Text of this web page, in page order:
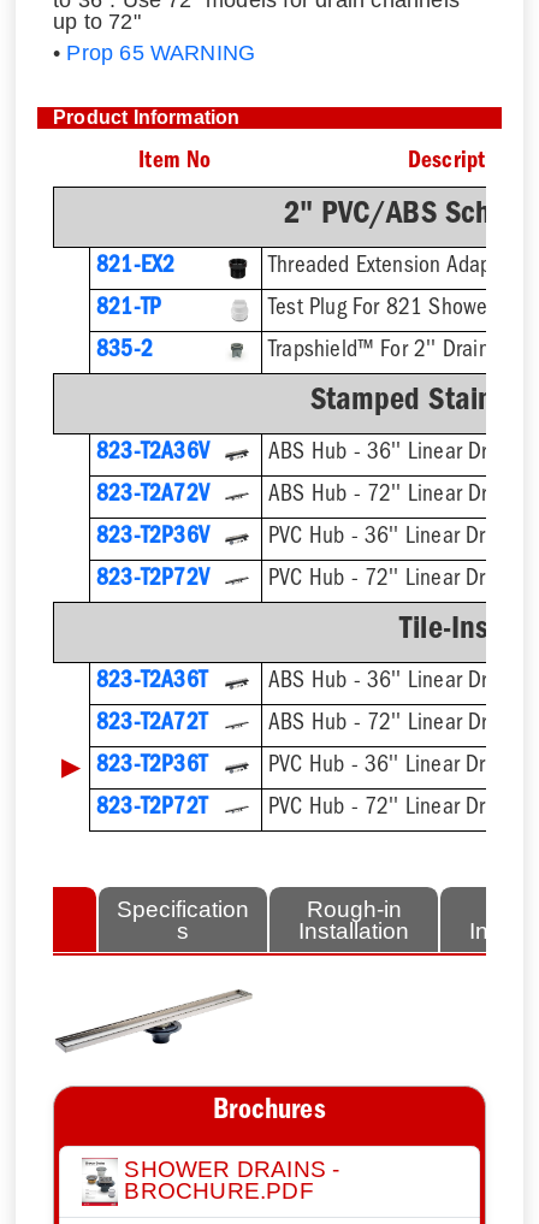
up to 72"
• Prop 65 WARNING
Product Information
Item No Description
2" PVC/ABS Sch.
821-EX2
821-TP
Test Plug For 821 Shower
835-2
Trapshield™ For 2'' Drain
Stamped
823-T2A36V
ABS Hub - 36'' Linear Drain
823-T2A72V
ABS Hub - 72'' Linear Drain
823-T2P36V
PVC Hub - 36'' Linear Drain
823-T2P72V
PVC Hub - 72'' Linear Drain
Tile-Insert
823-T2A36T
ABS Hub - 36'' Linear Drain
823-T2A72T
ABS Hub - 72'' Linear Drain
▶ 823-T2P36T
PVC Hub - 36'' Linear Drain
823-T2P72T
PVC Hub - 72'' Linear Drain
Specification
s
Rough-in
Installation
Brochures
SHOWER DRAINS -
BROCHURE.PDF